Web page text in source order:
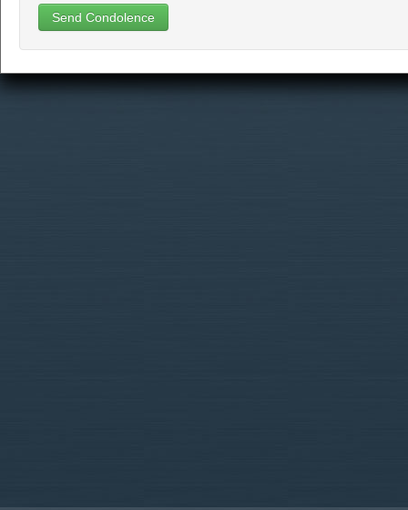
Send Condolence